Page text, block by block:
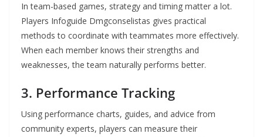
In team-based games, strategy and timing matter a lot.
Players Infoguide Dmgconselistas gives practical
methods to coordinate with teammates more effectively.
When each member knows their strengths and
weaknesses, the team naturally performs better.
3. Performance Tracking
Using performance charts, guides, and advice from
community experts, players can measure their